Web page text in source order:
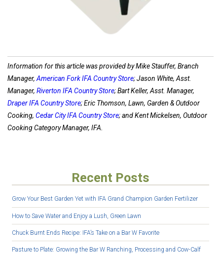
Information for this article was provided by Mike Stauffer, Branch
Manager,American Fork IFA Country Store; Jason White, Asst.
Manager, Riverton IFA Country Store; Bart Keller, Asst. Manager,
Draper IFA Country Store; Eric Thomson, Lawn, Garden & Outdoor
Cooking, Cedar City IFA Country Store; and Kent Mickelsen, Outdoor
Cooking Category Manager, IFA.
Recent Posts
Grow Your Best Garden Yet with IFA Grand Champion Garden Fertilizer
How to Save Water and Enjoy a Lush, Green Lawn
Chuck Burnt Ends Recipe: IFA’s Take on a Bar W Favorite
Pasture to Plate: Growing the Bar W Ranching, Processing and Cow-Calf